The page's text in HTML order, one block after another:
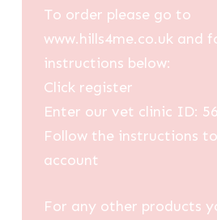
To order please go to
www.hills4me.co.uk and
instructions below:
Click register
Enter our vet clinic ID:
Follow the instructions
account
For any other products